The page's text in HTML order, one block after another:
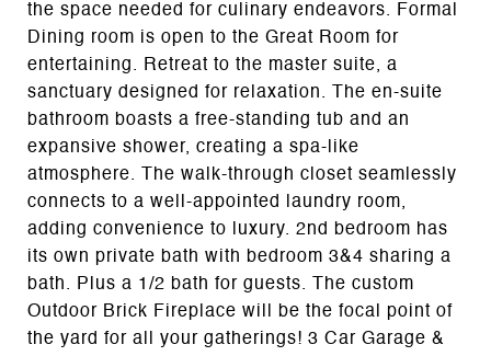
the space needed for culinary endeavors. Formal
Dining room is open to the Great Room for
entertaining. Retreat to the master suite, a
sanctuary designed for relaxation. The en-suite
bathroom boasts a free-standing tub and an
expansive shower, creating a spa-like
atmosphere. The walk-through closet seamlessly
connects to a well-appointed laundry room,
adding convenience to luxury. 2nd bedroom has
its own private bath with bedroom 3&4 sharing a
bath. Plus a 1/2 bath for guests. The custom
Outdoor Brick Fireplace will be the focal point of
the yard for all your gatherings! 3 Car Garage &